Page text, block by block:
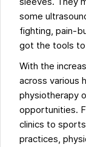
some
fighting, pain-
got the tools to
With the
across various
physiotherapy
opportunities.
clinics to
practices,